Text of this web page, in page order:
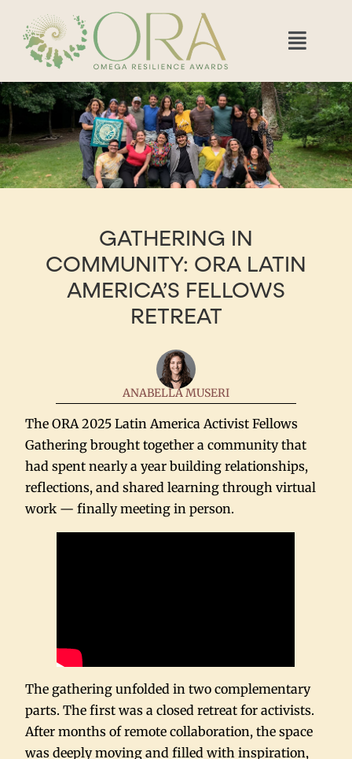
GATHERING IN
COMMUNITY: ORA LATIN
AMERICA’S FELLOWS
RETREAT
ANABELLA MUSERI
The ORA 2025 Latin America Activist Fellows
Gathering brought together a community that
had spent nearly a year building relationships,
reflections, and shared learning through virtual
work — finally meeting in person.
The gathering unfolded in two complementary
parts. The first was a closed retreat for activists.
After months of remote collaboration, the space
was deeply moving and filled with inspiration,